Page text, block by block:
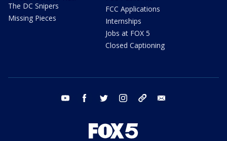
The DC Snipers
Missing Pieces
FCC Applications
Internships
Jobs at FOX 5
Closed Captioning
youtube facebook twitter instagram tiktok